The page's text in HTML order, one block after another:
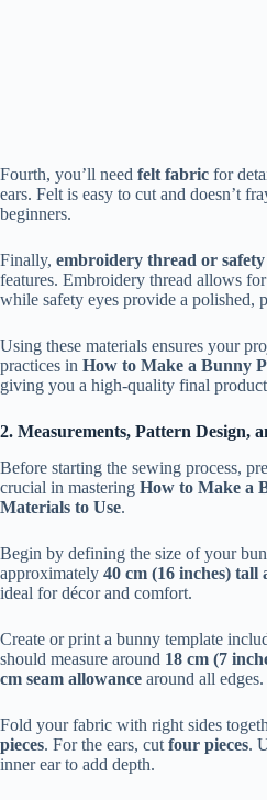
Fourth, you’ll need felt fabric for
ears. Felt is easy to cut and doesn’t
beginners.
Finally, embroidery thread or safety
features. Embroidery thread allows
while safety eyes provide a polished,
Using these materials ensures your
practices in How to Make a Bunny
giving you a high-quality final
2. Measurements, Pattern Design,
Before starting the sewing process,
crucial in mastering How to Make a
Materials to Use.
Begin by defining the size of your
approximately 40 cm (16 inches) tall
ideal for décor and comfort.
Create or print a bunny template
should measure around 18 cm (7
cm seam allowance around all edges.
Fold your fabric with right sides
pieces. For the ears, cut four pieces.
inner ear to add depth.